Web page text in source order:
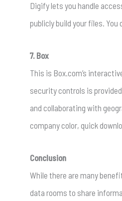
Digify lets you handle
publicly build your files.
7. Box
This is Box.com’s
security controls is
and collaborating with
company color, quick
Conclusion
While there are many
data rooms to share